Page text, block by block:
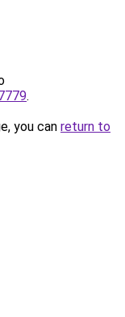
.
you can return to